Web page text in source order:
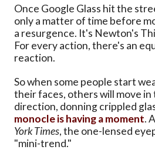
Once Google Glass hit the
only a matter of time before
a resurgence. It's Newton's
For every action, there's an
reaction.
So when some people start
their faces, others will move
direction, donning crippled
monocle is having a moment.
York Times, the one-lensed
"mini-trend."